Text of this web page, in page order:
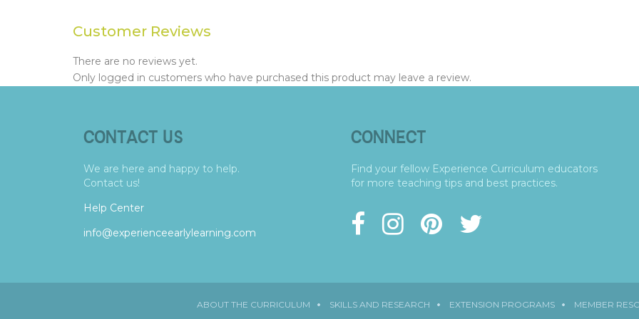
Customer Reviews
There are no reviews yet.
Only logged in customers who have purchased this product may leave a review.
CONTACT US
We are here and happy to help.
Contact us!
Help Center
info@experienceearlylearning.com
CONNECT
Find your fellow Experience Curriculum educators
for more teaching tips and best practices.
ABOUT THE CURRICULUM SKILLS AND RESEARCH EXTENSION PROGRAMS MEMBER